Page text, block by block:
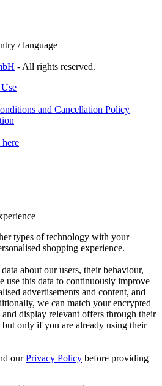
/ language
- All rights reserved.
and Cancellation Policy
types of technology with your
shopping experience.
about our users, their behaviour,
use this data to continuously improve
advertisements and content, and
we can match your encrypted
display relevant offers through their
only if you are already using their
ourPrivacy Policy before providing